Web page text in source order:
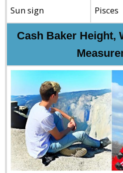
Sun sign Pisces
Cash Baker Height,